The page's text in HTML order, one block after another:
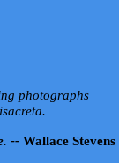
photographs
-- Wallace Stevens